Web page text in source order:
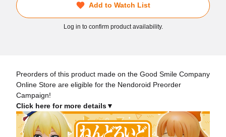
Add to Watch List
Log in to confirm product availability.
Preorders of this product made on the Good Smile Company
Online Store are eligible for the Nendoroid Preorder
Campaign!
Click here for more details▼